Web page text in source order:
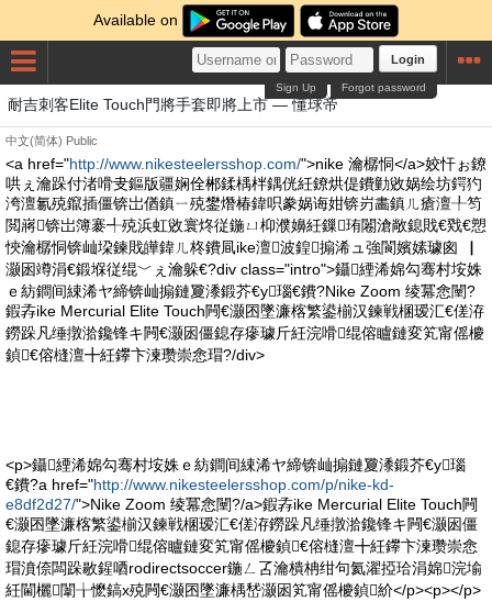
Available on
Login
Forgot password
Sign Up
耐吉刺客Elite Touch門將手套即將上市 — 懂球帝
中文(简体) Public
<a href="http://www.nikesteelersshop.com/">nike 瀹樼恫</a>姣忓ぉ鐐
哄ぇ瀹跺付渚嗗叏鏂版疆娴佺郴鍒楀柈鍝侊紝鐐烘偍鐨勭敓娲绘坊鍔犳
洿澶氱殑鑹插僵锛岀偤鎮ㄧ殑鐢熸椿鍏呮豢娲诲姏锛岃畵鎮ㄦ瘡澶╀笉
閲嶈锛岀簿褰╃殑浜虹敓寰炵従鍦ㄩ枊濮嬶紝鏁珛闂滄敞鎴戝€戣€愬
悏瀹樼恫锛屾垜鍊戝皣鍏ㄦ柊鐨凬ike澶波鍠搧浠ュ強閬嬪嫊璩囪▕
灏囦竴涓€鍛堢従绲﹀ぇ瀹躲€?div class="intro">鑷緸浠婂勾骞村垵姝
ｅ紡鐧间綀浠ヤ締锛屾搧鏈夐潻鍛芥€у瑙€鐨?Nike Zoom 绫冪悆闉?
鍜孨ike Mercurial Elite Touch闁€灏囨墜濂楁繁鍙椾汉鍊戦棞瑷汇€傞洊
鐒跺凡缍撴湁鑱锋キ闁€灏囦僵鎴存瘮璩斤紝浣嗗绲傛矑鏈変笂甯傜櫦
鍞€傛槰澶╋紝鑻卞湅瓒崇悆瑁?/div>
<p>鑷緸浠婂勾骞村垵姝ｅ紡鐧间綀浠ヤ締锛屾搧鏈夐潻鍛芥€у瑙
€鐨?a href="http://www.nikesteelersshop.com/p/nike-kd-
e8df2d27/">Nike Zoom 绫冪悆闉?/a>鍜孨ike Mercurial Elite Touch闁
€灏囨墜濂楁繁鍙椾汉鍊戦棞瑷汇€傞洊鐒跺凡缍撴湁鑱锋キ闁€灏囦僵
鎴存瘮璩斤紝浣嗗绲傛矑鏈変笂甯傜櫦鍞€傛槰澶╋紝鑻卞湅瓒崇悆
瑁濆倷闆跺敭鍟唒rodirectsoccer鍦ㄥ叾瀹樻柟绀句氦濯掗珨涓婂浣堬
紝閫欐闈╁懡鎬х殑闁€灏囨墜濂楀嵆灏囦笂甯傜櫦鍞紒</p><p></p>